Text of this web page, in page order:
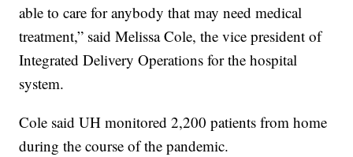
able to care for anybody that may need medical
treatment,” said Melissa Cole, the vice president of
Integrated Delivery Operations for the hospital
system.
Cole said UH monitored 2,200 patients from home
during the course of the pandemic.